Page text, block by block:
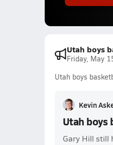
Utah boys
Friday, May
Utah boys
Kevin
Utah boys
Gary Hill still